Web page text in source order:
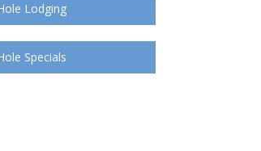
Lodging
Specials